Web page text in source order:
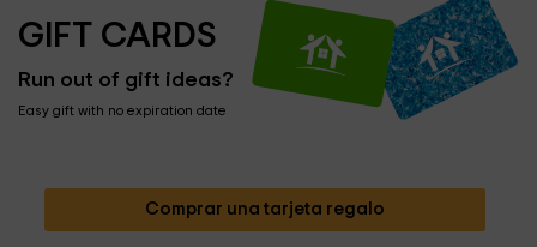
GIFT CARDS
Run out of gift ideas?
Easy gift with no expiration date
Comprar una tarjeta regalo